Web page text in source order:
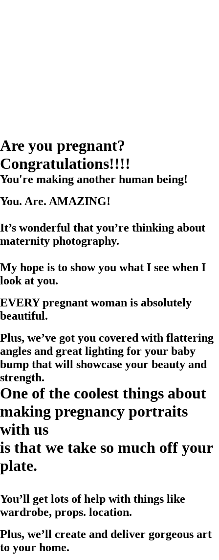
Are you pregnant?
Congratulations!!!!
You're making another human being!
You. Are. AMAZING!
It’s wonderful that you’re thinking about
maternity photography.
My hope is to show you what I see when I
look at you.
EVERY pregnant woman is absolutely
beautiful.
Plus, we’ve got you covered with flattering
angles and great lighting for your baby
bump that will showcase your beauty and
strength.
One of the coolest things about
making pregnancy portraits
with us
is that we take so much off your
plate.
You’ll get lots of help with things like
wardrobe, props. location.
Plus, we’ll create and deliver gorgeous art
to your home.